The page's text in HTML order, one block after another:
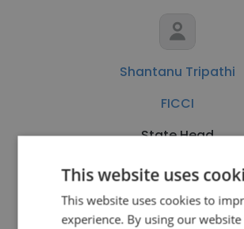
Shantanu Tripathi
FICCI
State Head
Get contacts
This website uses
This website uses cookies to
experience. By using our